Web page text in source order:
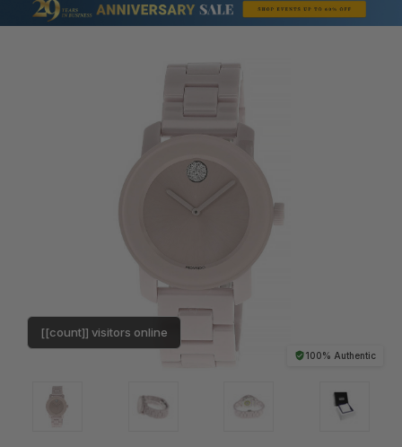
100% Authentic
[[count]] visitors online